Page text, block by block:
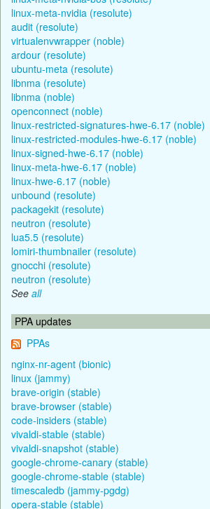
linux-meta-nvidia (resolute)
audit (resolute)
virtualenvwrapper (noble)
ardour (resolute)
ubuntu-meta (resolute)
libnma (resolute)
libnma (noble)
openconnect (noble)
linux-restricted-signatures-hwe-6.17 (noble)
linux-restricted-modules-hwe-6.17 (noble)
linux-signed-hwe-6.17 (noble)
linux-meta-hwe-6.17 (noble)
linux-hwe-6.17 (noble)
unbound (resolute)
packagekit (resolute)
neutron (resolute)
lua5.5 (resolute)
lomiri-thumbnailer (resolute)
gnocchi (resolute)
neutron (resolute)
See all
PPA updates
PPAs
nginx-nr-agent (bionic)
linux (jammy)
brave-origin (stable)
brave-browser (stable)
code-insiders (stable)
vivaldi-stable (stable)
vivaldi-snapshot (stable)
google-chrome-canary (stable)
google-chrome-stable (stable)
timescaledb (jammy-pgdg)
opera-stable (stable)